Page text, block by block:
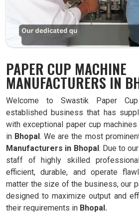
PAPER CUP MACHINE
MANUFACTURERS IN
Welcome to Swastik Paper
established business that has
with exceptional paper cup
in Bhopal. We are the most
Manufacturers in Bhopal . Due to
staff of highly skilled
efficient, durable, and operate
matter the size of the business, our
designed to maximize output and
their requirements in Bhopal.